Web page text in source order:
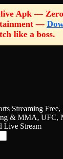
Apk —
—
like a boss.
Streaming
& MMA,
Live Stream